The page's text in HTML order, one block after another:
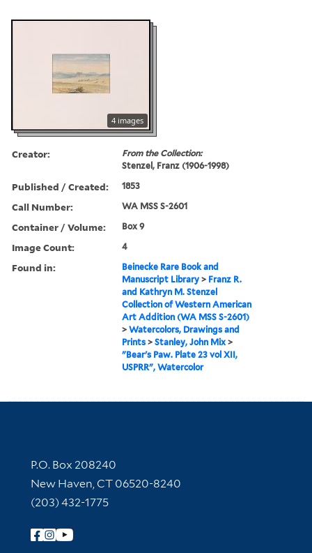
4 images
Creator:
From the Collection:
Stenzel, Franz (1906-1998)
Published / Created: 1853
Call Number: WA MSS S-2601
Container / Volume: Box 9
Image Count: 4
Found in:
Beinecke Rare Book and
Manuscript Library > Franz R.
and Kathryn M. Stenzel
Collection of Western American
Art Addition (WA MSS S-2601)
>Watercolors, Drawings and
Prints >Stanley, John Mix >
"Bear's Paw. Plate 23 vol XII,
USPRR", Watercolor
Contact Information
P.O. Box 208240
New Haven, CT 06520-8240
(203) 432-1775
Follow Yale Library